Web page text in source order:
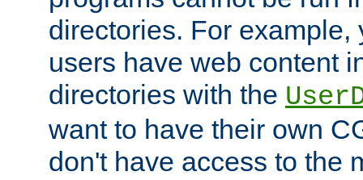
directories. For example,
users have web content
directories with the
want to have their own
don't have access to the